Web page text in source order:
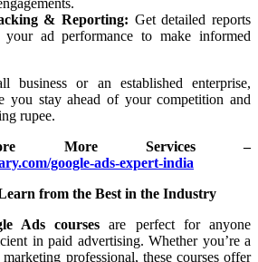
& Reporting: Get detailed reports
ad performance to make informed
business or an established enterprise,
you stay ahead of your competition and
rupee.
More Services –
google-ads-expert-india
from the Best in the Industry
Ads courses are perfect for anyone
in paid advertising. Whether you’re a
professional, these courses offer